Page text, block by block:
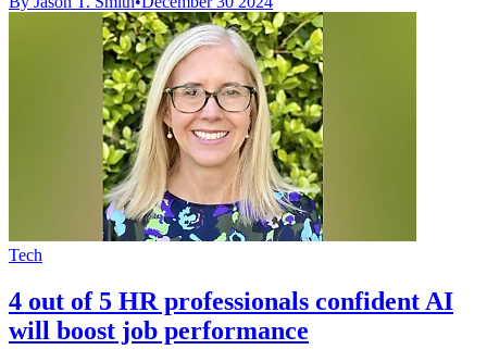
Tech
4 out of 5 HR professionals confident AI
will boost job performance